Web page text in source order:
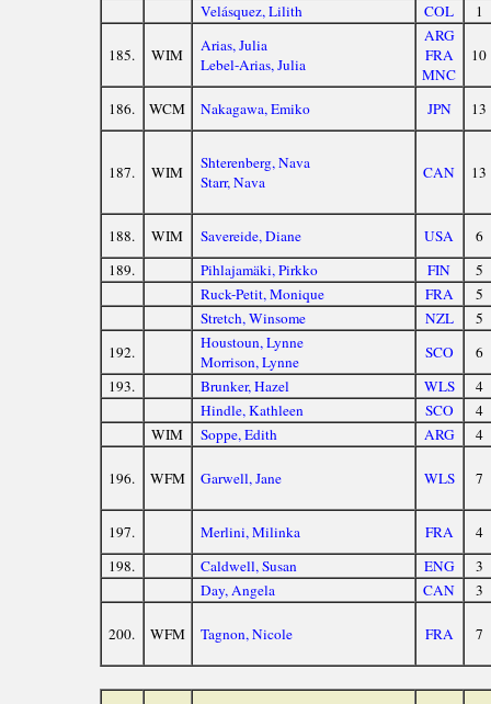
Velásquez, Lilith
COL 1
185. WIM
Arias, Julia
Lebel-Arias, Julia
ARG
FRA
MNC
10
186. WCM Nakagawa, Emiko JPN 13
187. WIM
Shterenberg, Nava
Starr, Nava
CAN 13
188. WIM Savereide, Diane USA
6
189.
Pihlajamäki, Pirkko FIN
5
Ruck-Petit, Monique
FRA
5
Stretch, Winsome
NZL
5
192.
Houstoun, Lynne
Morrison, Lynne
SCO
6
193.
Brunker, Hazel WLS
4
Hindle, Kathleen
SCO
4
WIM
Soppe, Edith ARG 4
196. WFM Garwell, Jane WLS 7
197. Merlini, Milinka FRA
4
198.
Caldwell, Susan ENG
3
Day, Angela
CAN 3
200. WFM Tagnon, Nicole FRA 7